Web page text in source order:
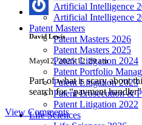
Artificial Intelligence
Artificial Intelligence
Patent Masters
Patent Masters 2026
Patent Masters 2025
Patent Litigation 2024
Patent Portfolio
Patent Litigation 2023
Patent Prosecution &
Patent Litigation 2022
Life Sciences
David Lewis
May 12, 2025 12:29 am
Part of what is scary about
search for “payment
View Comments